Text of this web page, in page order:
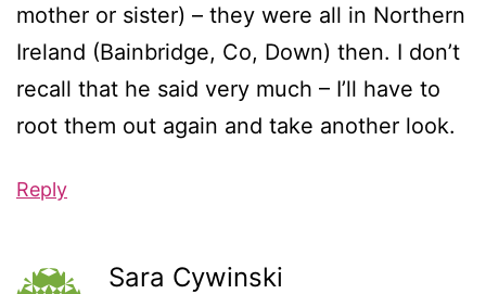
mother or sister) – they were all in Northern
Ireland (Bainbridge, Co, Down) then. I don’t
recall that he said very much – I’ll have to
root them out again and take another look.
Reply
Sara Cywinski